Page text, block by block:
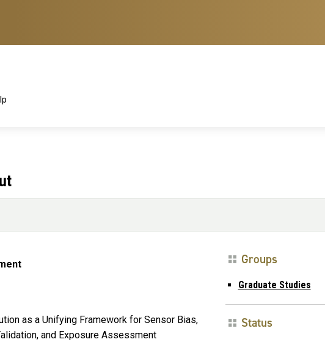
as a Unifying Framework for Sensor Bias,
and Exposure Assessment
Groups
Graduate Studies
Status